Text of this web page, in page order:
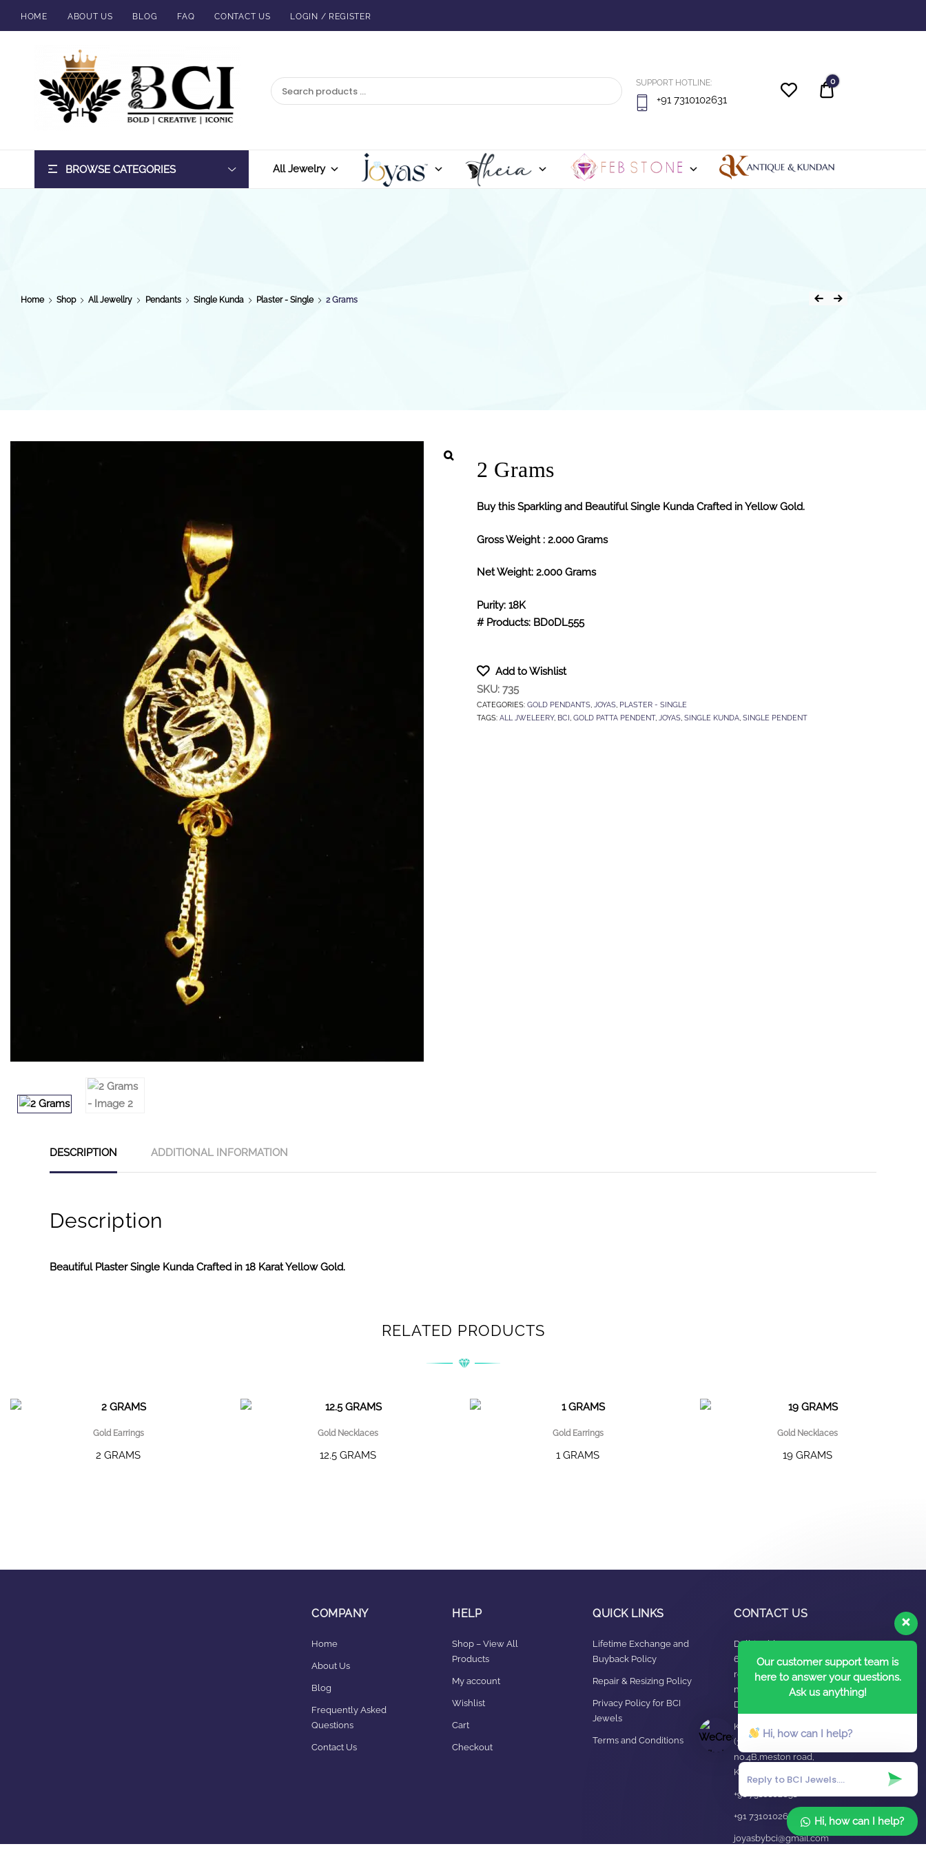
HOME ABOUT US BLOG FAQ CONTACT US LOGIN / REGISTER
SUPPORT HOTLINE:
+91 7310102631
Quote
0
BROWSE CATEGORIES All Jewelry
Home Shop All Jewellry Pendants Single Kunda Plaster - Single 2 Grams
2 Grams
Buy this Sparkling and Beautiful Single Kunda Crafted in Yellow Gold.
Gross Weight : 2.000 Grams
Net Weight: 2.000 Grams
Purity: 18K
# Products: BD0DL555
Add to Wishlist
SKU: 735
CATEGORIES: GOLD PENDANTS, JOYAS, PLASTER - SINGLE
TAGS: ALL JWELEERY, BCI, GOLD PATTA PENDENT, JOYAS, SINGLE KUNDA, SINGLE PENDENT
DESCRIPTION ADDITIONAL INFORMATION
Description
Beautiful Plaster Single Kunda Crafted in 18 Karat Yellow Gold.
RELATED PRODUCTS
Gold Earrings
2 GRAMS
Gold Necklaces
12.5 GRAMS
Gold Earrings
1 GRAMS
Gold Necklaces
19 GRAMS
COMPANY
Home
About Us
Blog
Frequently Asked
Questions
Contact Us
HELP
Shop – View All
Products
My account
Wishlist
Cart
Checkout
QUICK LINKS
Lifetime Exchange and
Buyback Policy
Repair & Resizing Policy​
Privacy Policy for BCI
Jewels
Terms and Conditions
CONTACT US
Delhi Address:
64, 2nd floor,
regarpura, gali
no.24,karol bagh New
Delhi – 110005
Kanpur office:
(38/101 shop
no.4B,meston road,
Kanpur, UP – 208001
+91 7310102631
+91 7310102632
joyasbybci@gmail.com
Our customer support team is
here to answer your questions.
Ask us anything!
Hi, how can I help?
Hi, how can I help?